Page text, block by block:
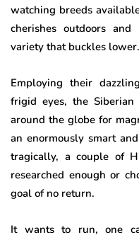
watching breeds
cherishes outdoors and
variety that buckles lower.
Employing their
frigid eyes, the
around the globe for
an enormously smart
tragically, a couple of
researched enough or
goal of no return.
It wants to run, one